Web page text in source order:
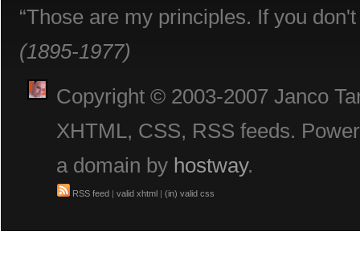
“Those are my principles. If you
(1895-1977)
Copyright © 2003-2007 Janco
XHTML, CSS, RSS feeds.
a domain by hostway.
RSS feed| valid xhtml| (in) valid css